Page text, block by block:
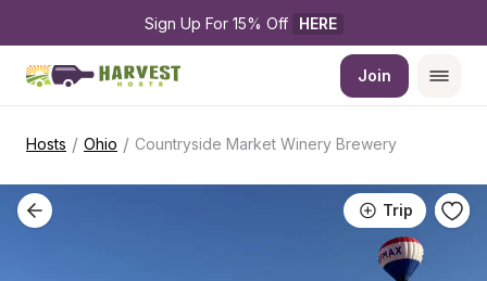
Sign Up For 15% Off HERE
Join
Hosts / Ohio / Countryside Market Winery Brewery
Trip